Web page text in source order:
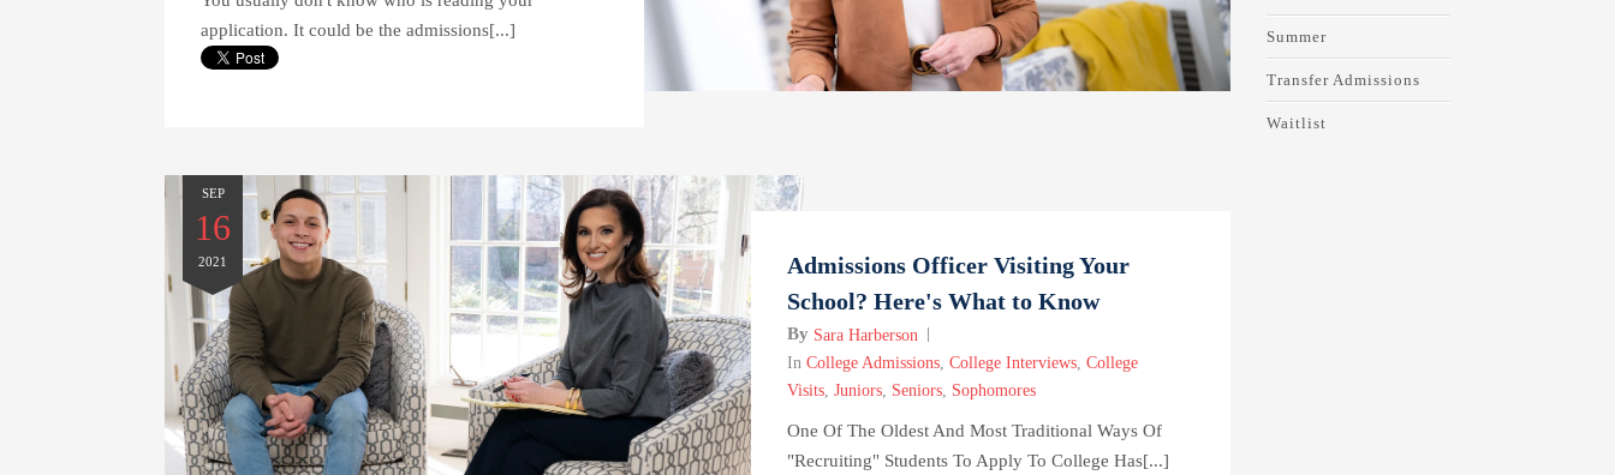
application. It could be the admissions[...]
SEP
16
2021
Admissions Officer Visiting Your
School? Here's What to Know
By Sara Harberson
In College Admissions, College Interviews, College
Visits, Juniors, Seniors, Sophomores
One Of The Oldest And Most Traditional Ways Of
"recruiting" Students To Apply To College Has[...]
Summer
Transfer Admissions
Waitlist